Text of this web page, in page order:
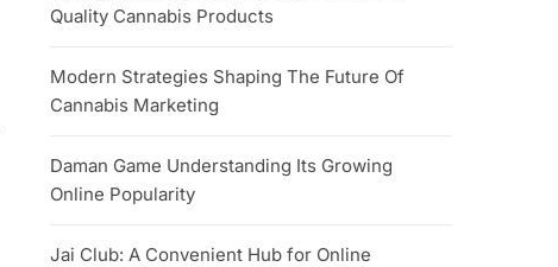
Quality Cannabis Products
Modern Strategies Shaping The Future Of
Cannabis Marketing
Daman Game Understanding Its Growing
Online Popularity
Jai Club: A Convenient Hub for Online